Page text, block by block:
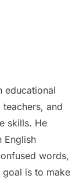
educational
and
skills. He
English
words,
goal is to make